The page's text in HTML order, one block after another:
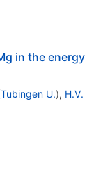
in the
Tubingen U.), H.V.